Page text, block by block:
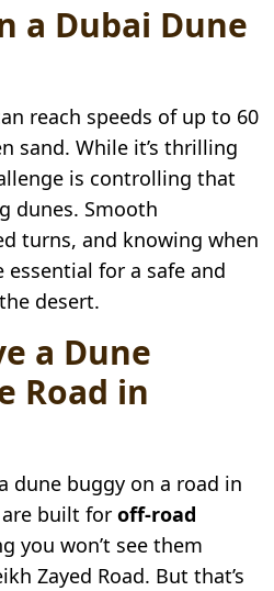
a Dubai Dune
reach speeds of up to 60
sand. While it’s thrilling
is controlling that
dunes. Smooth
turns, and knowing when
for a safe and
desert.
a Dune
Road in
dune buggy on a road in
built for off-road
you won’t see them
Zayed Road. But that’s